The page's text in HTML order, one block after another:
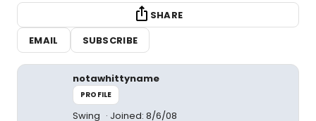
SHARE
EMAIL
SUBSCRIBE
notawhittyname
PROFILE
Swing Joined: 8/6/08